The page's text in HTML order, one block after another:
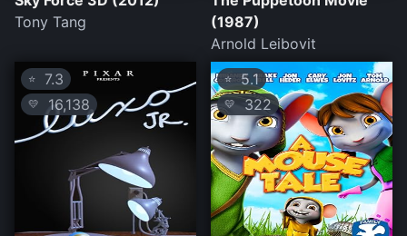
Tony Tang
(1987)
Arnold Leibovit
⭐ 7.3
💛 16,138
⭐5.1
💛 322